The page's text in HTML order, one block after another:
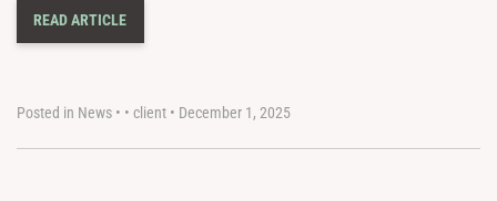
READ ARTICLE
Posted in News • • client • December 1, 2025